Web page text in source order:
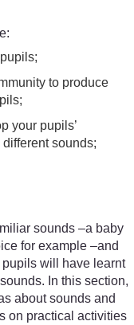
to produce
your pupils’
sounds;
sounds –a baby
for example –and
will have learnt
In this section,
about sounds and
on practical activities